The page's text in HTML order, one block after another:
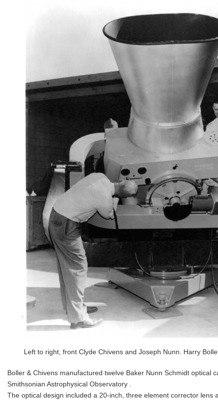
Left to right, front Clyde Chivens and Joseph Nunn. Harry
Boller & Chivens manufactured twelve Baker Nunn Schmidt optical
Smithsonian Astrophysical Observatory .
The optical design included a 20-inch, three element corrector lens